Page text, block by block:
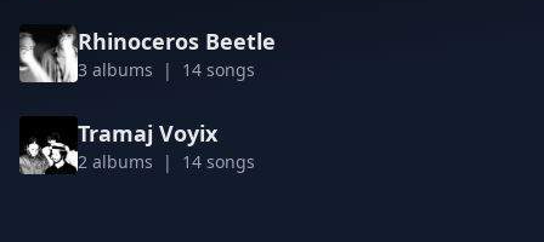
Rhinoceros Beetle
3 albums | 14 songs
Tramaj Voyix
2 albums | 14 songs